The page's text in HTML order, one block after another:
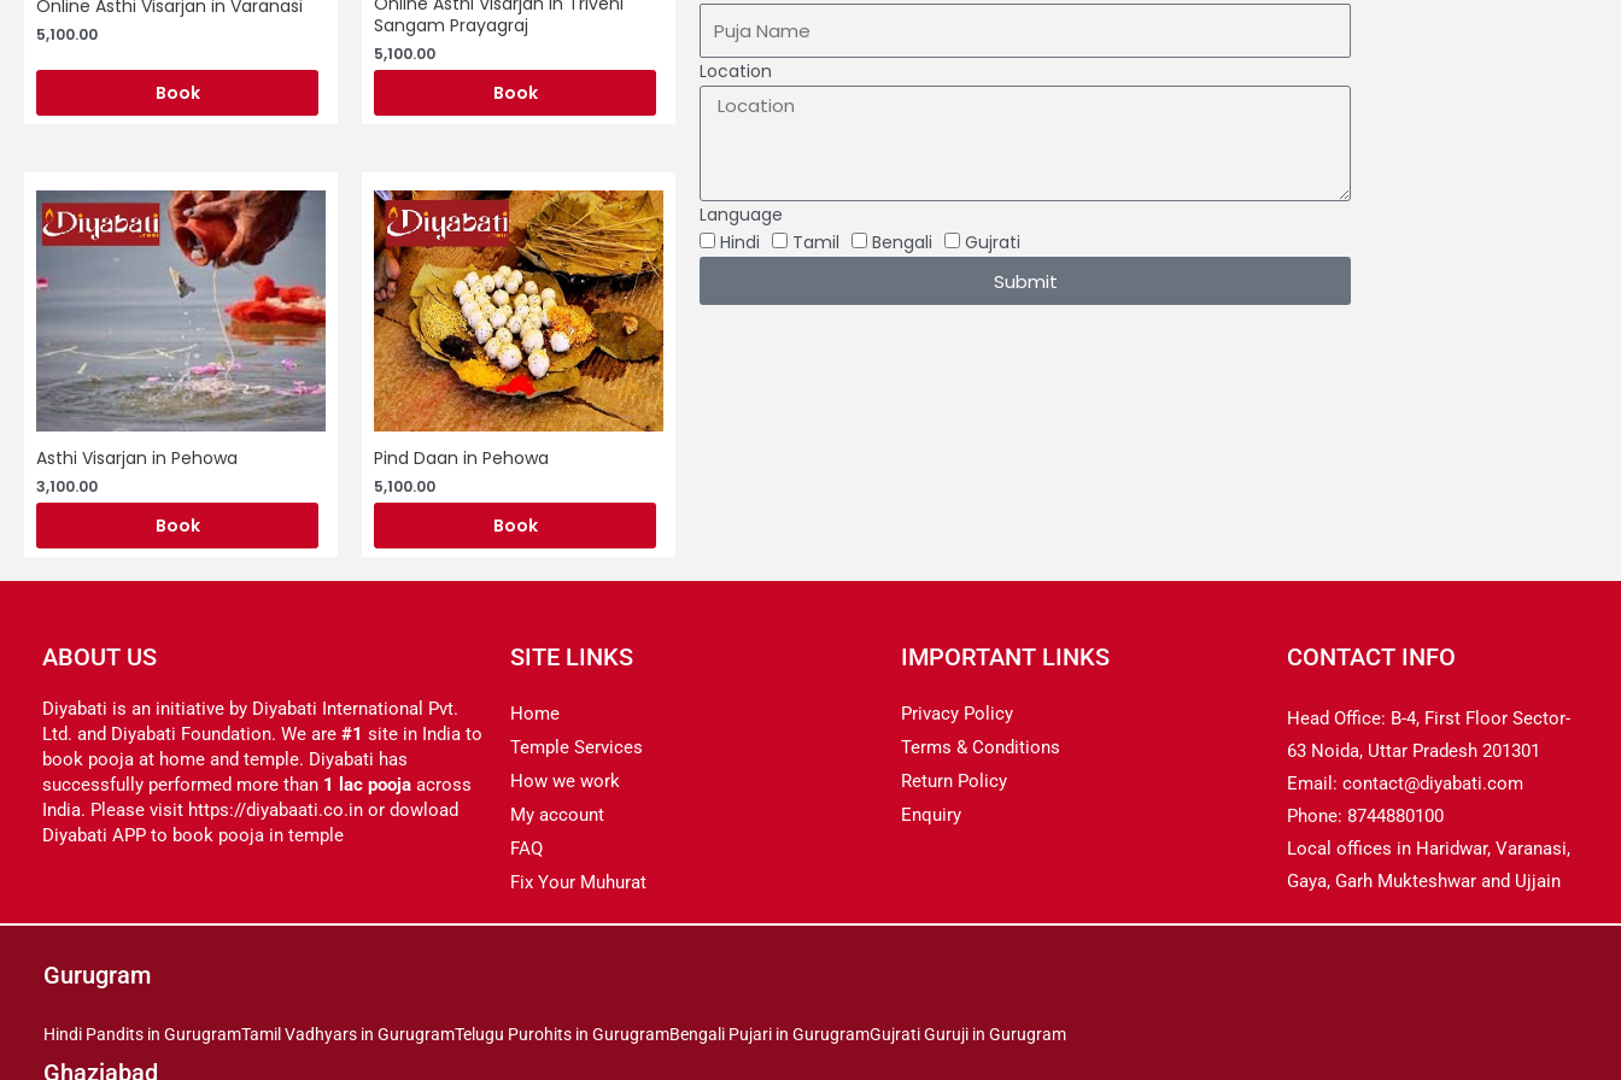
Online Asthi Visarjan in Varanasi
5,100.00
Book
Sangam Prayagraj
5,100.00
Book
Asthi Visarjan in Pehowa
3,100.00
Book
Pind Daan in Pehowa
5,100.00
Book
Location
Language
Hindi
Tamil Bengali Gujrati
Submit
ABOUT US
Diyabati is an initiative by Diyabati International Pvt.
Ltd. and Diyabati Foundation. We are #1 site in India to
book pooja at home and temple. Diyabati has
successfully performed more than 1 lac pooja across
India. Please visit https://diyabaati.co.in or dowload
Diyabati APP to book pooja in temple
SITE LINKS
Home
Temple Services
How we work
My account
FAQ
Fix Your Muhurat
IMPORTANT LINKS
Privacy Policy
Terms & Conditions
Return Policy
Enquiry
CONTACT INFO
Head Office: B-4, First Floor Sector-
63 Noida, Uttar Pradesh 201301
Email: contact@diyabati.com
Phone: 8744880100
Local offices in Haridwar, Varanasi,
Gaya, Garh Mukteshwar and Ujjain
Gurugram
Hindi Pandits in GurugramTamil Vadhyars in GurugramTelugu Purohits in GurugramBengali Pujari in GurugramGujrati Guruji in Gurugram
Ghaziabad